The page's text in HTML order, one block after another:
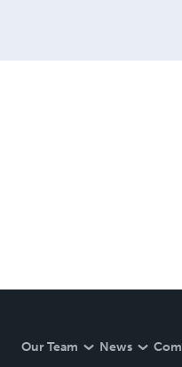
Our Team News